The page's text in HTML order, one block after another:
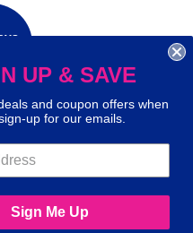
make your
using our site
Learn more
social media:
UP & SAVE
and coupon offers when
up for our emails.
Sign Me Up